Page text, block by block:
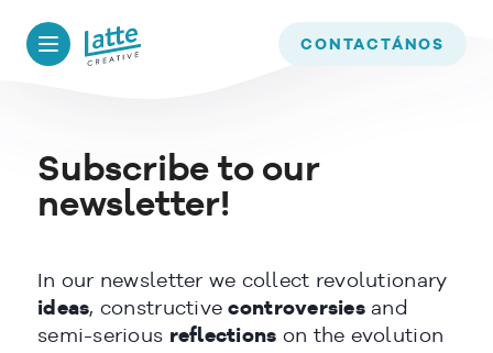
CONTACTÁNOS
Subscribe to our
newsletter!
In our newsletter we collect revolutionary
ideas, constructivecontroversiesand
semi-serious reflections on the evolution
our website. If you continue to use this site we will assume that
you are happy with it.
READ MORE